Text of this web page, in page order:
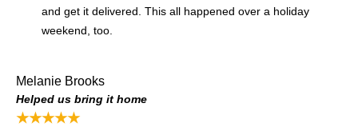
and get it delivered. This all happened over a holiday
weekend, too.
Melanie Brooks
Helped us bring it home
★★★★★